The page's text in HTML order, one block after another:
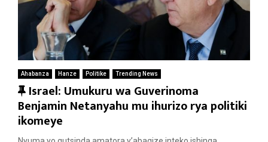
Ahabanza Hanze Politike Trending News
F
e
a
t
Israel: Umukuru wa Guverinoma
Benjamin Netanyahu mu ihurizo rya politiki
ikomeye